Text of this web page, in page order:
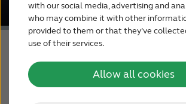
with our social media, advertising and
who may combine it with other
provided to them or that they’ve
use of their services.
Allow all cookies
For Relatives
About ReSound
Help Center